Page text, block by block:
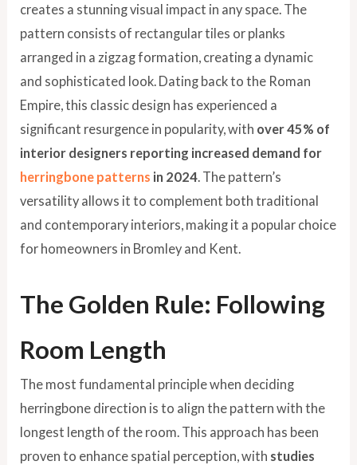
creates a stunning visual impact in any space. The
pattern consists of rectangular tiles or planks
arranged in a zigzag formation, creating a dynamic
and sophisticated look. Dating back to the Roman
Empire, this classic design has experienced a
significant resurgence in popularity, with over 45% of
interior designers reporting increased demand for
herringbone patterns in 2024. The pattern’s
versatility allows it to complement both traditional
and contemporary interiors, making it a popular choice
for homeowners in Bromley and Kent.
The Golden Rule: Following
Room Length
The most fundamental principle when deciding
herringbone direction is to align the pattern with the
longest length of the room. This approach has been
proven to enhance spatial perception, with studies